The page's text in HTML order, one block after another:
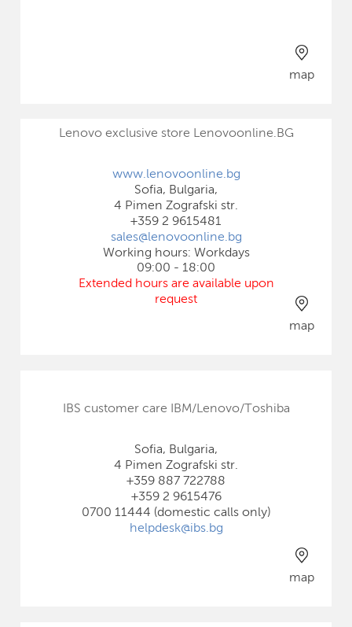
map
Lenovo exclusive store Lenovoonline.BG
www.lenovoonline.bg
Sofia, Bulgaria,
4 Pimen Zografski str.
+359 2 9615481
sales@lenovoonline.bg
Working hours: Workdays
09:00 - 18:00
Extended hours are available upon
request
map
IBS customer care IBM/Lenovo/Toshiba
Sofia, Bulgaria,
4 Pimen Zografski str.
+359 887 722788
+359 2 9615476
0700 11444 (domestic calls only)
helpdesk@ibs.bg
map